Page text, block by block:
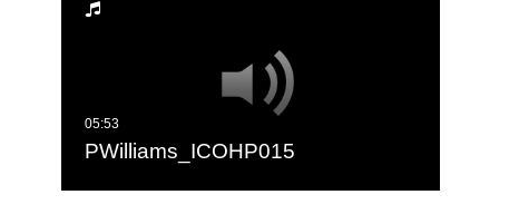
PWilliams_ICOHP015